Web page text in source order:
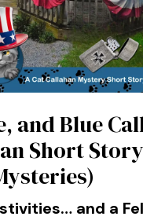
and Blue
Short
and a